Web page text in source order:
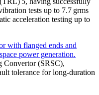
tests up to 7.7 grms
acceleration testing up to
Convertor (SRSC),
tolerance for long-duration